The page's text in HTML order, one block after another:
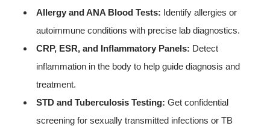
Allergy and ANA Blood Tests: Identify allergies or
autoimmune conditions with precise lab diagnostics.
CRP, ESR, and Inflammatory Panels: Detect
inflammation in the body to help guide diagnosis and
treatment.
STD and Tuberculosis Testing: Get confidential
screening for sexually transmitted infections or TB